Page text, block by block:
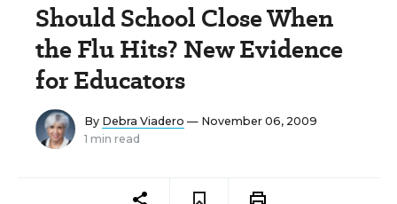
Should School Close When
the Flu Hits? New Evidence
for Educators
By Debra Viadero — November 06, 2009
1 min read